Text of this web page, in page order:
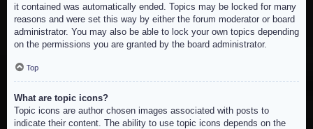
it contained was automatically ended. Topics may be locked for many
reasons and were set this way by either the forum moderator or board
administrator. You may also be able to lock your own topics depending
on the permissions you are granted by the board administrator.
Top
What are topic icons?
Topic icons are author chosen images associated with posts to
indicate their content. The ability to use topic icons depends on the